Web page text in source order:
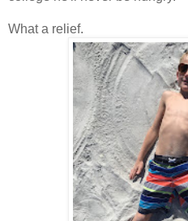
What a relief.